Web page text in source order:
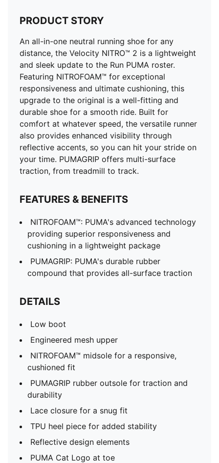
PRODUCT STORY
An all-in-one neutral running shoe for any
distance, the Velocity NITRO™ 2 is a lightweight
and sleek update to the Run PUMA roster.
Featuring NITROFOAM™ for exceptional
responsiveness and ultimate cushioning, this
upgrade to the original is a well-fitting and
durable shoe for a smooth ride. Built for
comfort at whatever speed, the versatile runner
also provides enhanced visibility through
reflective accents, so you can hit your stride on
your time. PUMAGRIP offers multi-surface
traction, from treadmill to track.
FEATURES & BENEFITS
NITROFOAM™: PUMA's advanced technology
providing superior responsiveness and
cushioning in a lightweight package
PUMAGRIP: PUMA's durable rubber
compound that provides all-surface traction
DETAILS
Low boot
Engineered mesh upper
NITROFOAM™ midsole for a responsive,
cushioned fit
PUMAGRIP rubber outsole for traction and
durability
Lace closure for a snug fit
TPU heel piece for added stability
Reflective design elements
PUMA Cat Logo at toe